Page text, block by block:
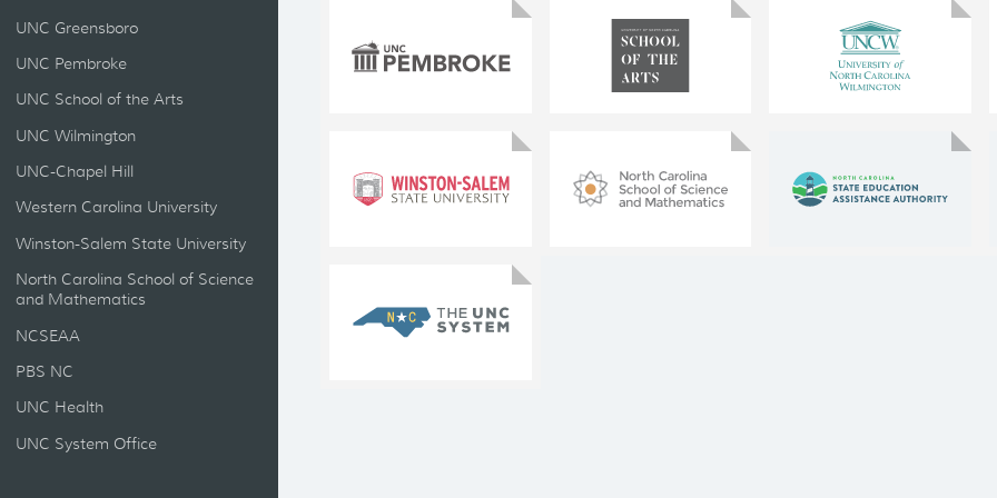
UNC Greensboro
UNC Pembroke
UNC School of the Arts
UNC Wilmington
UNC-Chapel Hill
Western Carolina University
Winston-Salem State University
North Carolina School of Science
and Mathematics
NCSEAA
PBS NC
UNC Health
UNC System Office